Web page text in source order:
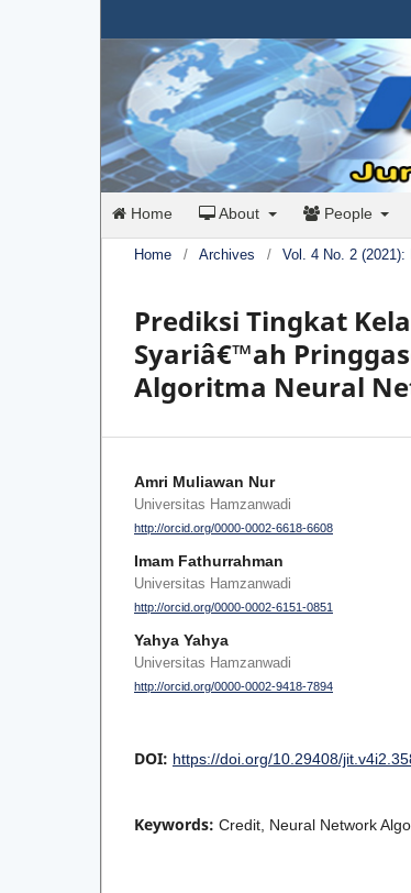
Home About People
Home / Archives / Vol. 4 No. 2
Prediksi Tingkat
Syariâ€™ah
Algoritma Neural
Amri Muliawan Nur
Universitas Hamzanwadi
http://orcid.org/0000-0002-6618-6608
Imam Fathurrahman
Universitas Hamzanwadi
http://orcid.org/0000-0002-6151-0851
Yahya Yahya
Universitas Hamzanwadi
http://orcid.org/0000-0002-9418-7894
DOI: https://doi.org/10.29408/
Keywords: Credit, Neural Network